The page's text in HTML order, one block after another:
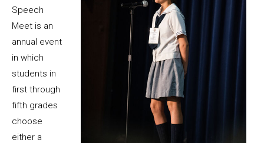
Speech
Meet is an
annual event
in which
students in
first through
fifth grades
choose
either a